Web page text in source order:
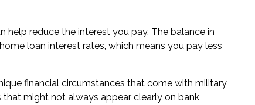
reduce the interest you pay. The balance in
loan interest rates, which means you pay less
financial circumstances that come with military
might not always appear clearly on bank